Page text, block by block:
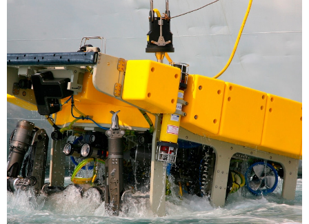
Inspection of undersea structures such as fish
farms, piers, ship hulls, oil rigs, and wind turbines
is a key mission for UMS. As tethered ROVs with
operators in direct control or as UUVs with
supervisors overseeing work, these tools
provide important data about human
infrastructure undersea. ROVs or UUVs can be
operated at extreme depths and can remain
underwater for long periods of time and in harsh
conditions that would hamper general diving
operations. Larger ROVs are used for many
difficult tasks in the offshore oil and gas and
offshore wind industries while smaller ROVs are
used in a wide range of industries including
aquaculture and wastewater treatment
inspection.